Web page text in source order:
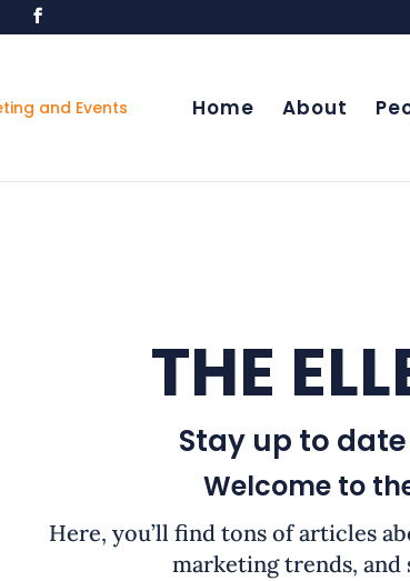
Home About
THE
Stay up to
Welcome to
Here, you’ll find tons of articles
marketing trends, and